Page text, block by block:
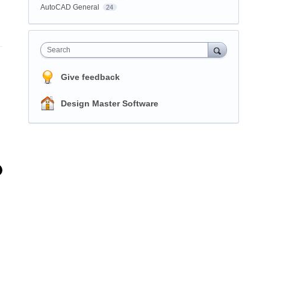
AutoCAD General 24
Search
Give feedback
Design Master Software